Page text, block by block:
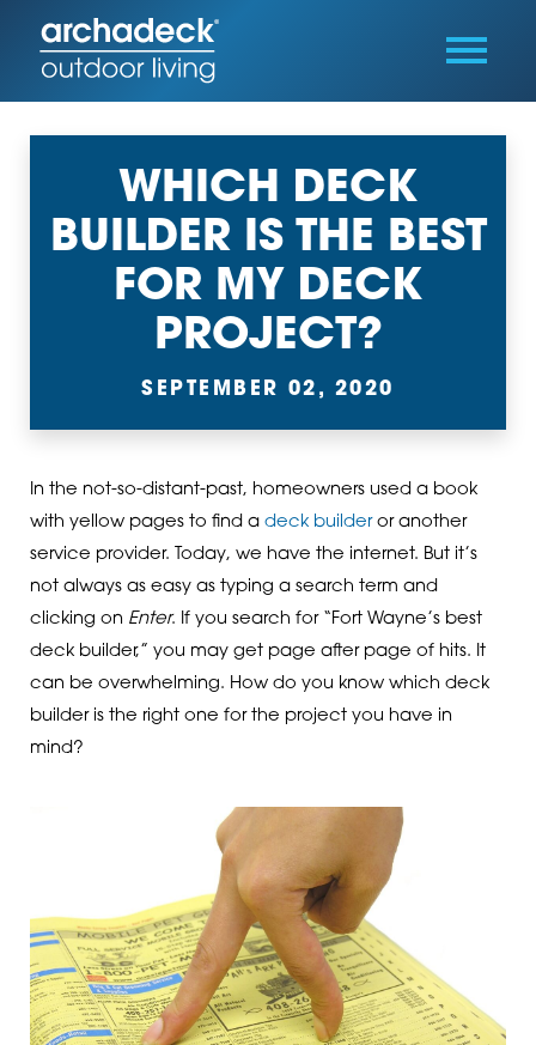
WHICH DECK
BUILDER IS THE BEST
FOR MY DECK
PROJECT?
SEPTEMBER 02, 2020
In the not-so-distant-past, homeowners used a book
with yellow pages to find a deck builderor another
service provider. Today, we have the internet. But it’s
not always as easy as typing a search term and
clicking on Enter. If you search for “Fort Wayne’s best
deck builder,” you may get page after page of hits. It
can be overwhelming. How do you know which deck
builder is the right one for the project you have in
mind?